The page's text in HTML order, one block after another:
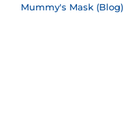
Mummy's Mask (Blog)